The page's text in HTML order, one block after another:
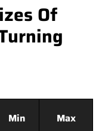
Of
Min Max